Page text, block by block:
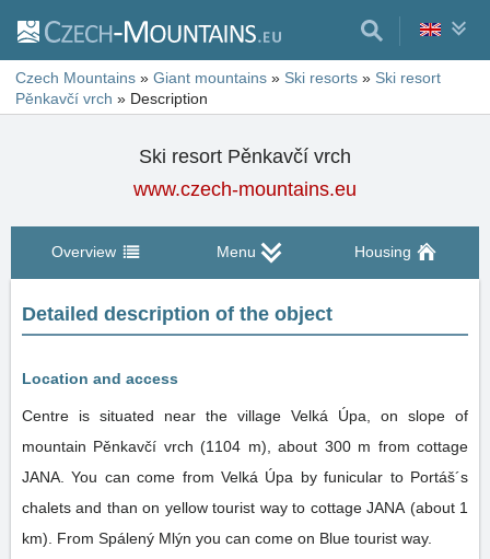
Czech Mountains » Giant mountains » Ski resorts » Ski resort
Pěnkavčí vrch » Description
Ski resort Pěnkavčí vrch
www.czech-mountains.eu
Overview Menu Housing
Detailed description of the object
Location and access
Centre is situated near the village Velká Úpa, on slope of
mountain Pěnkavčí vrch (1104 m), about 300 m from cottage
JANA. You can come from Velká Úpa by funicular to Portáš´s
chalets and than on yellow tourist way to cottage JANA (about 1
km). From Spálený Mlýn you can come on Blue tourist way.